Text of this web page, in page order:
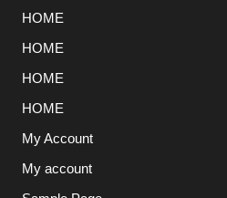
HOME
HOME
HOME
HOME
My Account
My account